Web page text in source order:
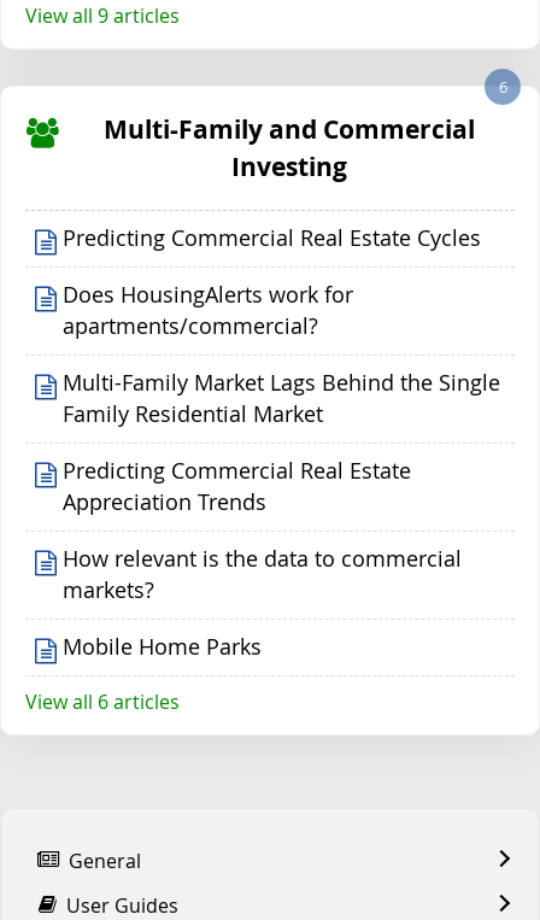
View all 9 articles
Multi-Family and Commercial
Investing
6
Predicting Commercial Real Estate Cycles
Does HousingAlerts work for
apartments/commercial?
Multi-Family Market Lags Behind the Single
Family Residential Market
Predicting Commercial Real Estate
Appreciation Trends
How relevant is the data to commercial
markets?
Mobile Home Parks
View all 6 articles
General
User Guides